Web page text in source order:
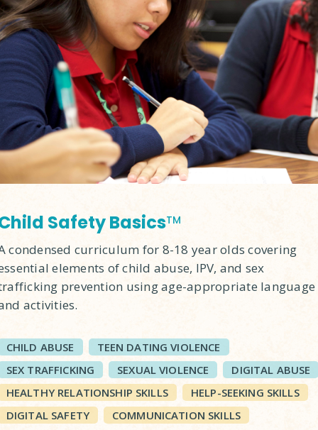
Safety BasicsTM
condensed curriculum for 8-18 year olds covering
elements of child abuse, IPV, and sex
prevention using age-appropriate language
activities.
CHILD ABUSE
TEEN DATING VIOLENCE
SEX TRAFFICKING
SEXUAL VIOLENCE
DIGITAL ABUSE
HEALTHY RELATIONSHIP SKILLS
HELP-SEEKING SKILLS
DIGITAL SAFETY
COMMUNICATION SKILLS